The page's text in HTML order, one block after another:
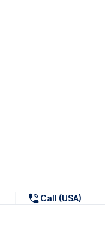
Call (USA)